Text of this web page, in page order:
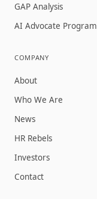
GAP Analysis
AI Advocate Program
COMPANY
About
Who We Are
News
HR Rebels
Investors
Contact